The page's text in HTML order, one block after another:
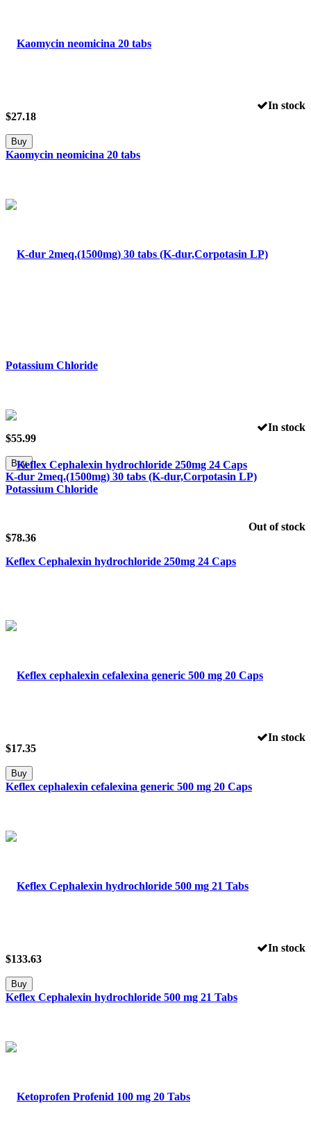
In stock
$27.18
Buy
Kaomycin neomicina 20 tabs
In stock
$55.99
Buy
K-dur 2meq.(1500mg) 30 tabs (K-dur,Corpotasin LP)
Potassium Chloride
Out of stock
$78.36
Keflex Cephalexin hydrochloride 250mg 24 Caps
In stock
$17.35
Buy
Keflex cephalexin cefalexina generic 500 mg 20 Caps
In stock
$133.63
Buy
Keflex Cephalexin hydrochloride 500 mg 21 Tabs